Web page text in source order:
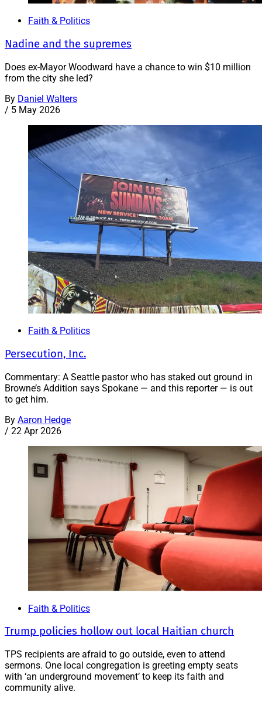
Faith & Politics
Nadine and the supremes
Does ex-Mayor Woodward have a chance to win $10 million
from the city she led?
By Daniel Walters
/ 5 May 2026
Faith & Politics
Persecution, Inc.
Commentary: A Seattle pastor who has staked out ground in
Browne’s Addition says Spokane — and this reporter — is out
to get him.
By Aaron Hedge
/ 22 Apr 2026
Faith & Politics
Trump policies hollow out local Haitian church
TPS recipients are afraid to go outside, even to attend
sermons. One local congregation is greeting empty seats
with ‘an underground movement’ to keep its faith and
community alive.